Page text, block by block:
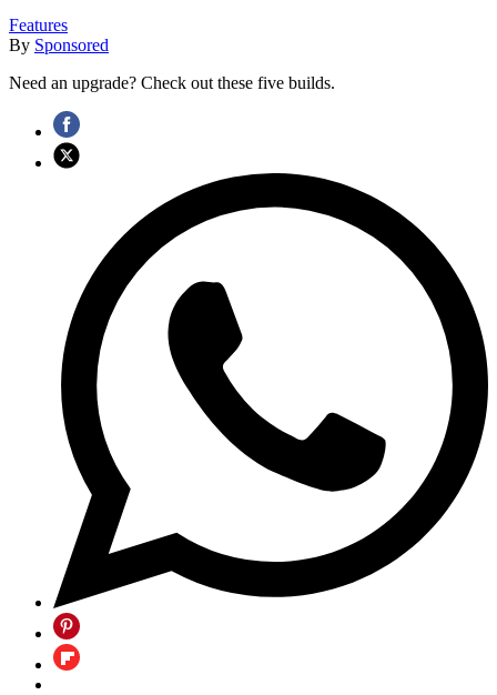
Features
By Sponsored
Need an upgrade? Check out these five builds.